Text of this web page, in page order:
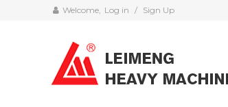
Welcome, Log in / Sign Up